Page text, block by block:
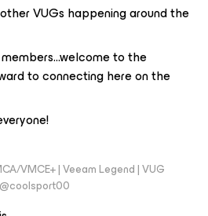
VUGs happening around the
to the
to connecting here on the
VMCE+ | Veeam Legend | VUG